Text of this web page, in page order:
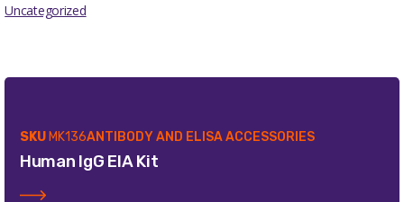
Uncategorized
SKU MK136ANTIBODY AND ELISA ACCESSORIES
Human IgG EIA Kit